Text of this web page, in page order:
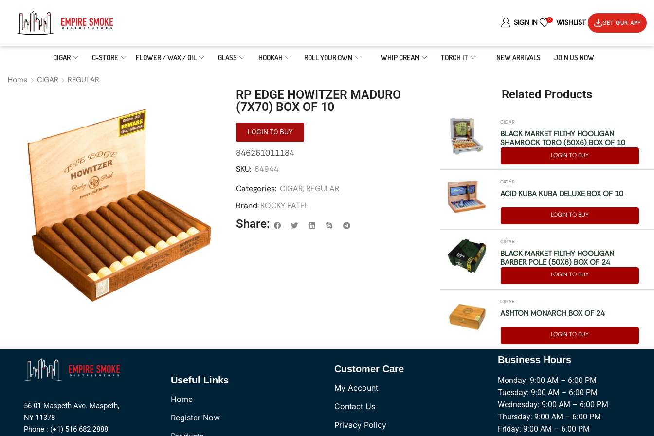
SIGN IN 0 WISHLIST GET OUR APP
CIGAR C-STORE FLOWER / WAX / OIL GLASS HOOKAH ROLL YOUR OWN WHIP CREAM TORCH IT NEW ARRIVALS JOIN US NOW
Home CIGAR REGULAR
RP EDGE HOWITZER MADURO
(7X70) BOX OF 10
LOGIN TO BUY
846261011184
SKU: 64944
Categories: CIGAR, REGULAR
Brand: ROCKY PATEL
Share:
Related Products
CIGAR
BLACK MARKET FILTHY HOOLIGAN
SHAMROCK TORO (50X6) BOX OF 10
LOGIN TO BUY
CIGAR
ACID KUBA KUBA DELUXE BOX OF 10
LOGIN TO BUY
CIGAR
BLACK MARKET FILTHY HOOLIGAN
BARBER POLE (50X6) BOX OF 24
LOGIN TO BUY
CIGAR
ASHTON MONARCH BOX OF 24
LOGIN TO BUY
56-01 Maspeth Ave. Maspeth,
NY 11378
Phone : (+1) 516 682 2888
Useful Links
Home
Register Now
Customer Care
My Account
Contact Us
Privacy Policy
Business Hours
Monday: 9:00 AM – 6:00 PM
Tuesday: 9:00 AM – 6:00 PM
Wednesday: 9:00 AM – 6:00 PM
Thursday: 9:00 AM – 6:00 PM
Friday: 9:00 AM – 6:00 PM